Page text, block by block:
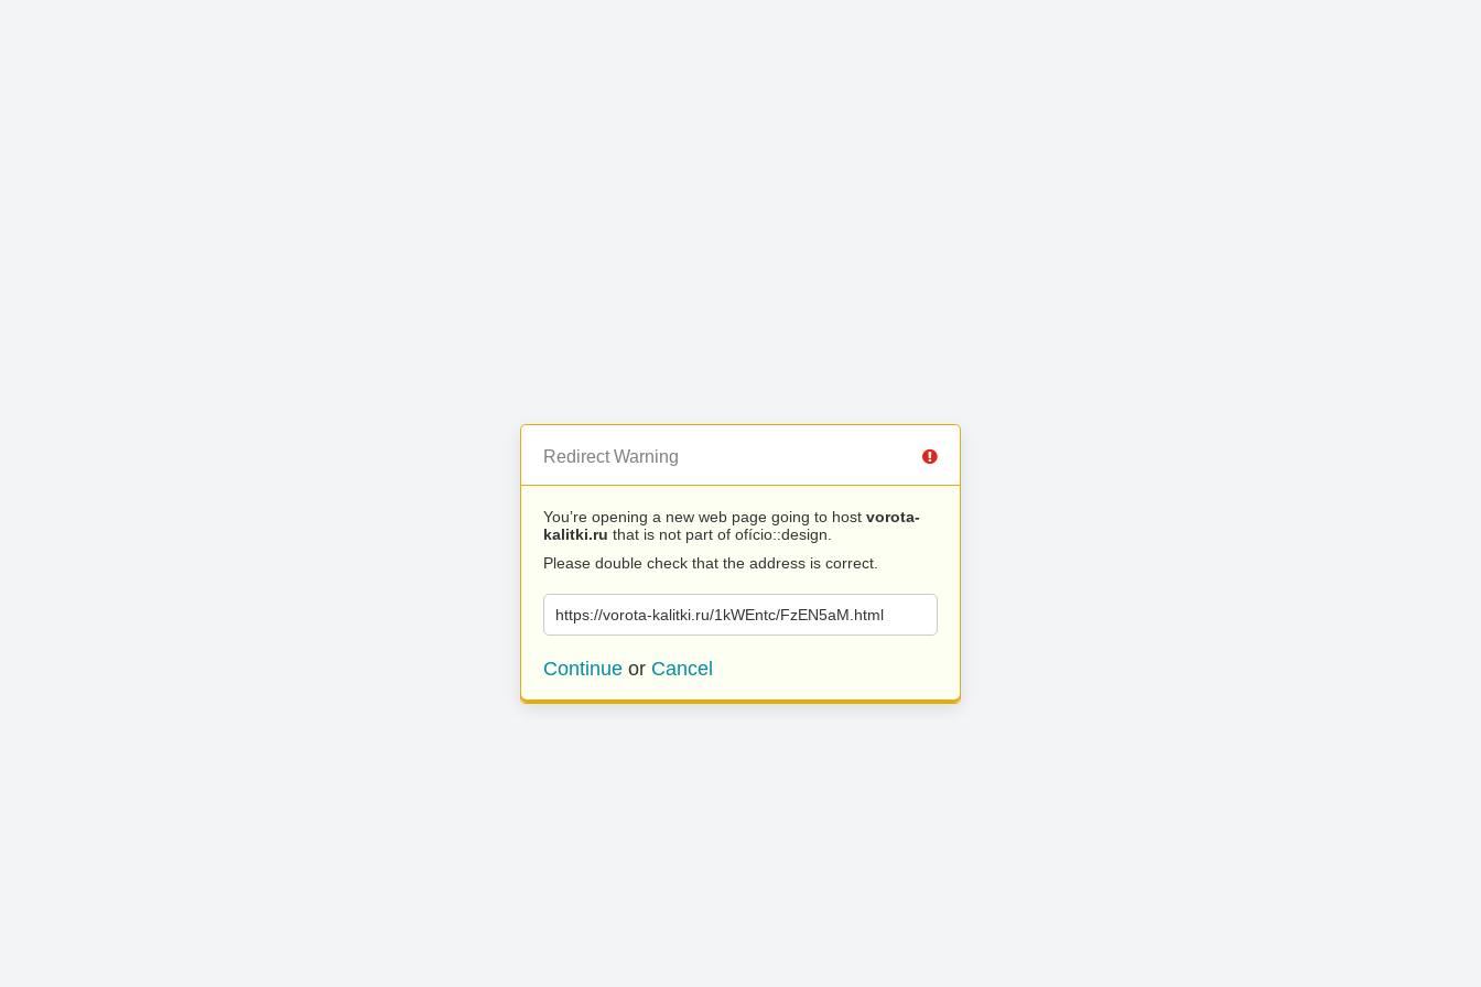
Redirect Warning
You’re opening a new web page going to host vorota-
kalitki.ru that is not part of ofício::design.
Please double check that the address is correct.
https://vorota-kalitki.ru/1kWEntc/FzEN5aM.html
Continue or Cancel